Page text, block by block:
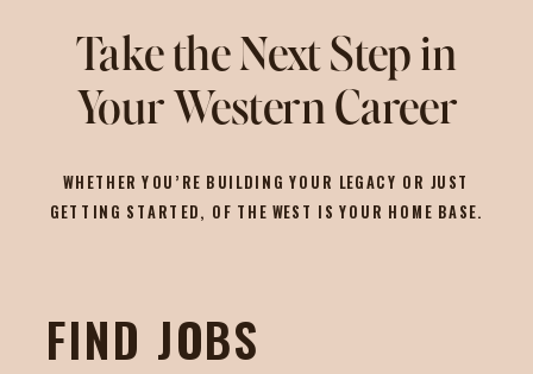
FIND JOBS
Take the Next Step in
Your Western Career
WHETHER YOU’RE BUILDING YOUR LEGACY OR JUST
GETTING STARTED, OF THE WEST IS YOUR HOME BASE.